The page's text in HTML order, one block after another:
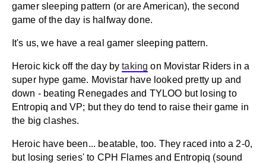
gamer sleeping pattern (or are American), the second
game of the day is halfway done.
It's us, we have a real gamer sleeping pattern.
Heroic kick off the day bytaking on Movistar Riders in a
super hype game. Movistar have looked pretty up and
down - beating Renegades and TYLOO but losing to
Entropiq and VP; but they do tend to raise their game in
the big clashes.
Heroic have been... beatable, too. They raced into a 2-0,
but losing series' to CPH Flames and Entropiq (sound